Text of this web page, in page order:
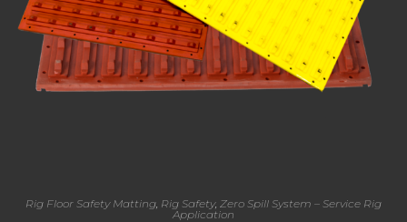
Rig Floor Safety Matting Rig Safety, Zero Spill System – Service Rig
Application